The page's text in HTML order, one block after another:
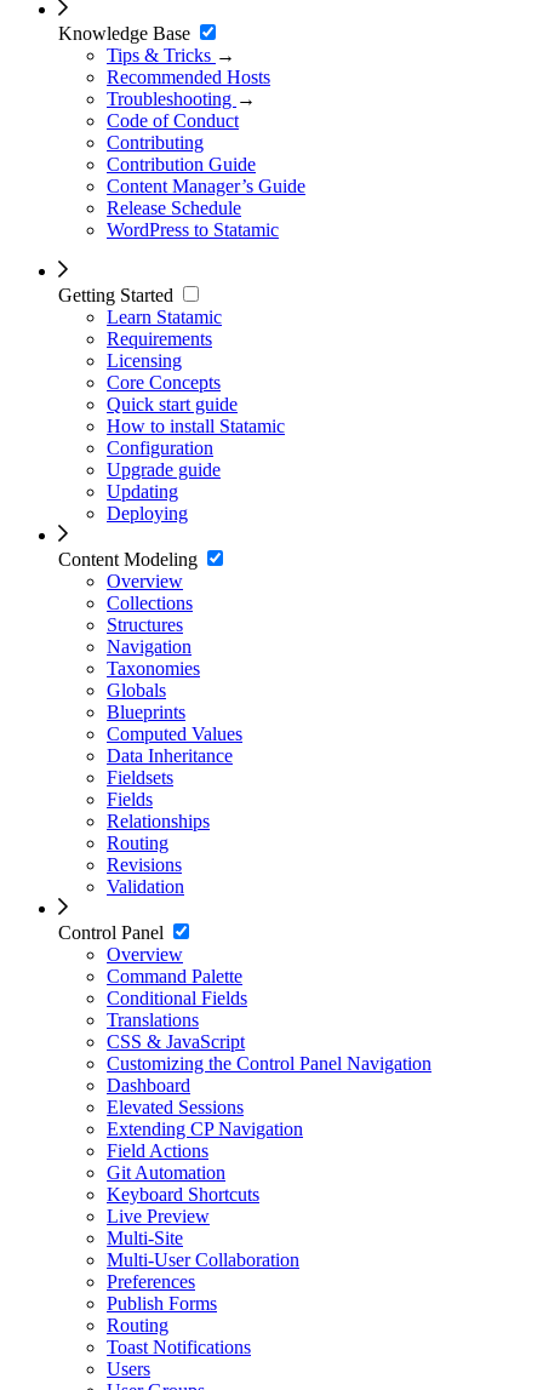
Knowledge Base
Tips & Tricks →
Recommended Hosts
Troubleshooting →
Code of Conduct
Contributing
Contribution Guide
Content Manager’s Guide
Release Schedule
WordPress to Statamic
Getting Started
Learn Statamic
Requirements
Licensing
Core Concepts
Quick start guide
How to install Statamic
Configuration
Upgrade guide
Updating
Deploying
Content Modeling
Overview
Collections
Structures
Navigation
Taxonomies
Globals
Blueprints
Computed Values
Data Inheritance
Fieldsets
Fields
Relationships
Routing
Revisions
Validation
Control Panel
Overview
Command Palette
Conditional Fields
Translations
CSS & JavaScript
Customizing the Control Panel Navigation
Dashboard
Elevated Sessions
Extending CP Navigation
Field Actions
Git Automation
Keyboard Shortcuts
Live Preview
Multi-Site
Multi-User Collaboration
Preferences
Publish Forms
Routing
Toast Notifications
Users